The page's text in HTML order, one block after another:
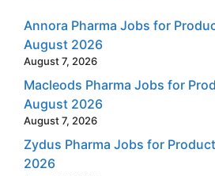
Annora Pharma Jobs for
August 2026
August 7, 2026
Macleods Pharma Jobs for
August 2026
August 7, 2026
Zydus Pharma Jobs for
2026